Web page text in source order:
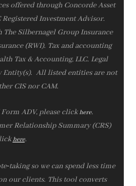
offered through Concorde Asset
Registered Investment Advisor.
The Silbernagel Group Insurance
(RWI). Tax and accounting
Tax & Accounting, LLC. Legal
Entity(s). All listed entities are not
CIS nor CAM.
ADV, please clickhere.
Relationship Summary (CRS)
here.
so we can spend less time
our clients. This tool converts